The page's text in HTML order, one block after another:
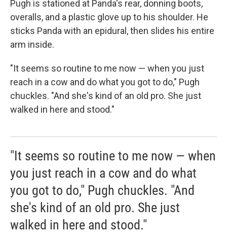
Pugh is stationed at Panda's rear, donning boots,
overalls, and a plastic glove up to his shoulder. He
sticks Panda with an epidural, then slides his entire
arm inside.
"It seems so routine to me now — when you just
reach in a cow and do what you got to do," Pugh
chuckles. "And she's kind of an old pro. She just
walked in here and stood."
"It seems so routine to me now — when
you just reach in a cow and do what
you got to do," Pugh chuckles. "And
she's kind of an old pro. She just
walked in here and stood."